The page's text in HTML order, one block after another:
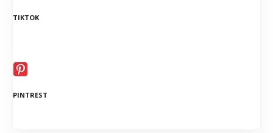
TIKTOK
PINTREST